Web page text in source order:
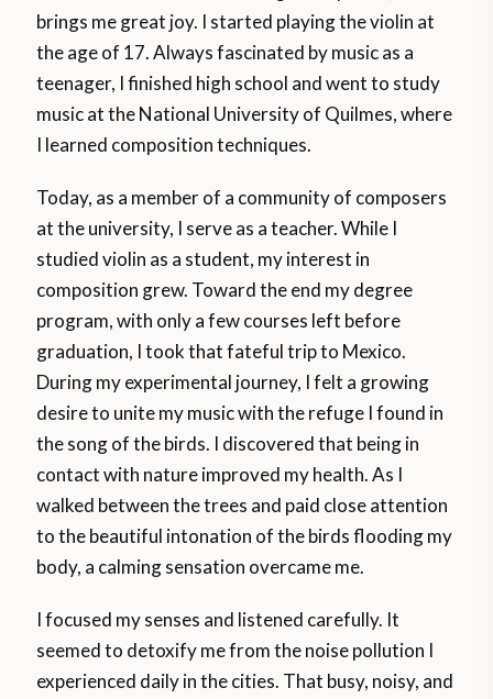
brings me great joy. I started playing the violin at
the age of 17. Always fascinated by music as a
teenager, I finished high school and went to study
music at the National University of Quilmes, where
I learned composition techniques.
Today, as a member of a community of composers
at the university, I serve as a teacher. While I
studied violin as a student, my interest in
composition grew. Toward the end my degree
program, with only a few courses left before
graduation, I took that fateful trip to Mexico.
During my experimental journey, I felt a growing
desire to unite my music with the refuge I found in
the song of the birds. I discovered that being in
contact with nature improved my health. As I
walked between the trees and paid close attention
to the beautiful intonation of the birds flooding my
body, a calming sensation overcame me.
I focused my senses and listened carefully. It
seemed to detoxify me from the noise pollution I
experienced daily in the cities. That busy, noisy, and